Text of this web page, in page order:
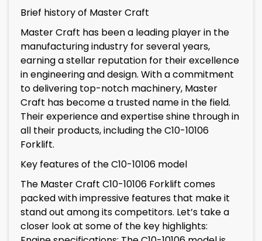
Brief history of Master Craft
Master Craft has been a leading player in the
manufacturing industry for several years,
earning a stellar reputation for their excellence
in engineering and design. With a commitment
to delivering top-notch machinery, Master
Craft has become a trusted name in the field.
Their experience and expertise shine through in
all their products, including the C10-10106
Forklift.
Key features of the C10-10106 model
The Master Craft C10-10106 Forklift comes
packed with impressive features that make it
stand out among its competitors. Let’s take a
closer look at some of the key highlights: